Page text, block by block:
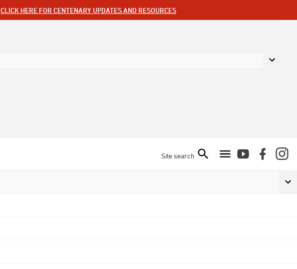
CLICK HERE FOR CENTENARY UPDATES AND RESOURCES
Site search